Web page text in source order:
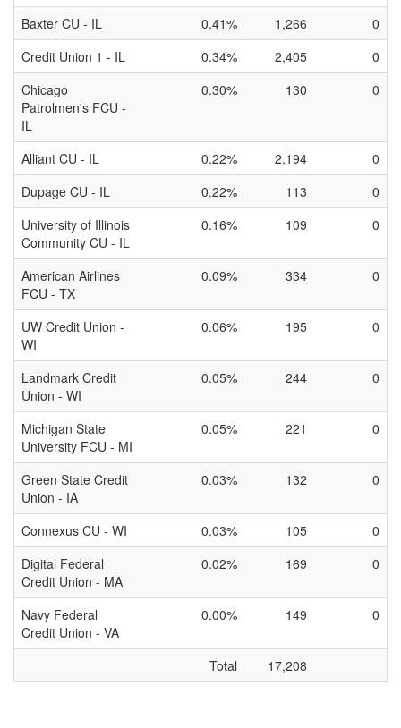
Baxter CU - IL 0.41% 1,266
0
Credit Union 1 - IL
0.34% 2,405
0
Chicago
Patrolmen's FCU -
IL
0.30% 130 0
Alliant CU - IL 0.22% 2,194
0
Dupage CU - IL
0.22% 113
0
University of Illinois
Community CU - IL
0.16% 109 0
American Airlines
FCU - TX
0.09% 334 0
UW Credit Union -
WI
0.06% 195 0
Landmark Credit
Union - WI
0.05% 244 0
Michigan State
University FCU - MI
0.05% 221 0
Green State Credit
Union - IA
0.03% 132 0
Connexus CU - WI 0.03% 105
0
Digital Federal
Credit Union - MA
0.02% 169 0
Navy Federal
Credit Union - VA
0.00% 149 0
Total 17,208